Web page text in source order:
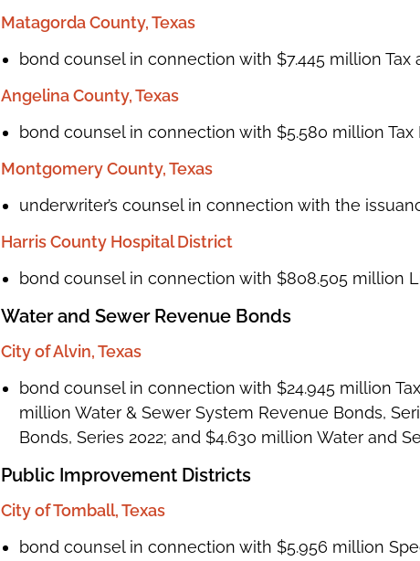
Matagorda County, Texas
bond counsel in connection with $7.445 million
Angelina County, Texas
bond counsel in connection with $5.580 million Tax
Montgomery County, Texas
underwriter’s counsel in connection with the
Harris County Hospital District
bond counsel in connection with $808.505 million
Water and Sewer Revenue Bonds
City of Alvin, Texas
bond counsel in connection with $24.945 million
million Water & Sewer System Revenue Bonds,
Bonds, Series 2022; and $4.630 million Water and
Public Improvement Districts
City of Tomball, Texas
bond counsel in connection with $5.956 million